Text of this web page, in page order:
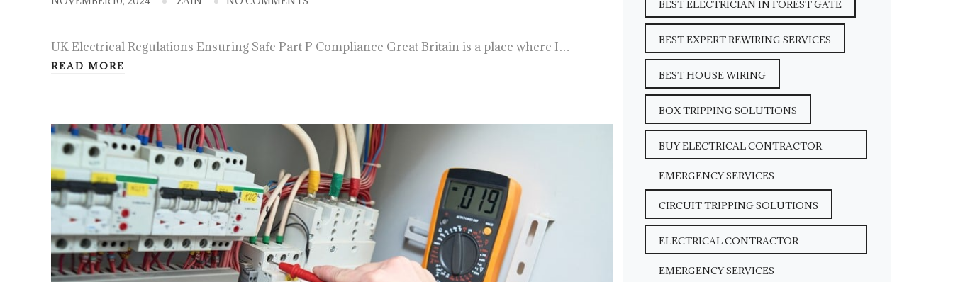
UK Electrical Regulations Ensuring Safe Part P Compliance Great Britain is a place where I…
READ MORE
BEST ELECTRICIAN IN FOREST GATE
BEST EXPERT REWIRING SERVICES
BEST HOUSE WIRING
BOX TRIPPING SOLUTIONS
BUY ELECTRICAL CONTRACTOR
EMERGENCY SERVICES
CIRCUIT TRIPPING SOLUTIONS
ELECTRICAL CONTRACTOR
EMERGENCY SERVICES